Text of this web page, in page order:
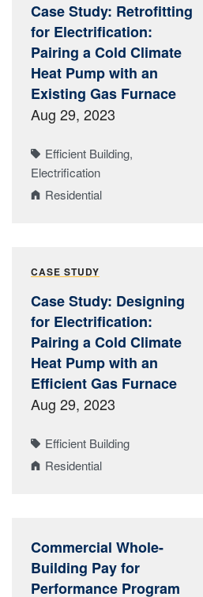
Case Study: Retrofitting
for Electrification:
Pairing a Cold Climate
Heat Pump with an
Existing Gas Furnace
Aug 29, 2023
Efficient Building
Electrification
Residential
CASE STUDY
Case Study: Designing
for Electrification:
Pairing a Cold Climate
Heat Pump with an
Efficient Gas Furnace
Aug 29, 2023
Efficient Building
Residential
Commercial Whole-
Building Pay for
Performance Program